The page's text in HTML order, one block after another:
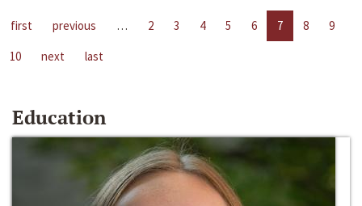
first previous … 2 3 4 5 6 7 8
9
10
next last
Education